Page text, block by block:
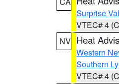
Surprise
VTEC# 4
NV Heat
Western
Southern
VTEC# 4